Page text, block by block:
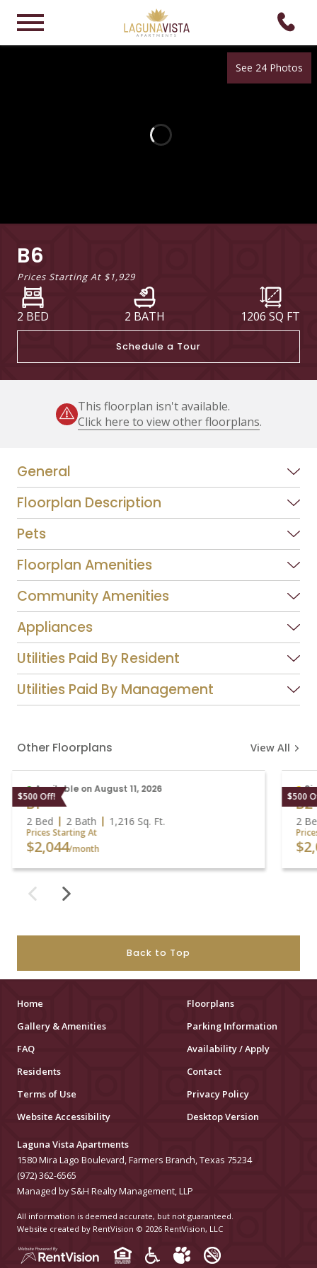
See 24 Photos
B6
Prices Starting At $1,929
2 BED 2 BATH 1206 SQ FT
Schedule a Tour
This floorplan isn't available.
Click here to view other floorplans.
General
Floorplan Description
Pets
Floorplan Amenities
Community Amenities
Appliances
Utilities Paid By Resident
Utilities Paid By Management
Other Floorplans View All
$500 Off!
Available on August 11, 2026
B1
2 Bed 2 Bath 1,216Sq. Ft.
Prices Starting At
$2,044/month
$500
B2
2
Back to Top
Home
Floorplans
Gallery & Amenities
Parking Information
FAQ
Availability / Apply
Residents
Contact
Terms of Use
Privacy Policy
Website Accessibility
Desktop Version
Laguna Vista Apartments
1580 Mira Lago Boulevard, Farmers Branch, Texas 75234
(972) 362-6565
Managed by S&H Realty Management, LLP
All information is deemed accurate, but not guaranteed.
Website created by RentVision © 2026 RentVision, LLC